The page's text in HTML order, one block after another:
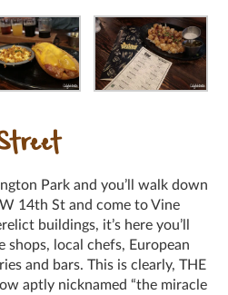
Park and you’ll walk down
14th St and come to Vine
buildings, it’s here you’ll
local chefs, European
and bars. This is clearly, THE
aptly nicknamed “the miracle